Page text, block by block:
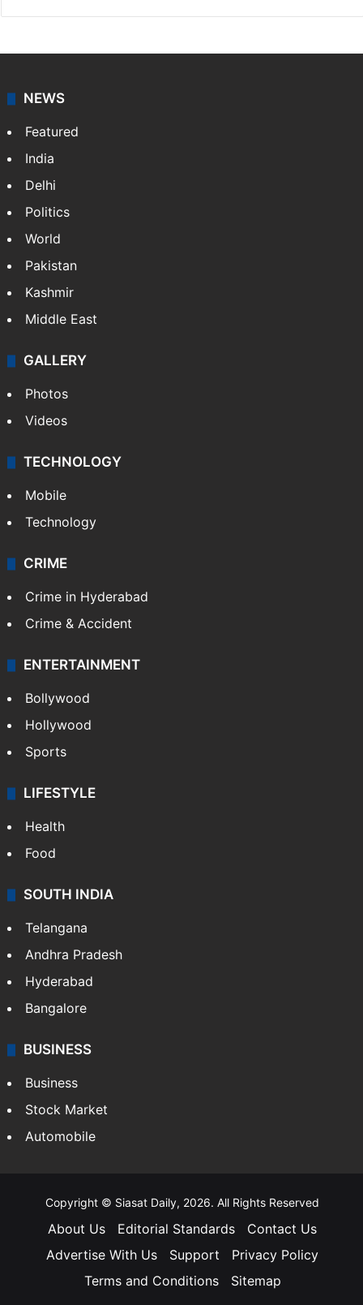
NEWS
Featured
India
Delhi
Politics
World
Pakistan
Kashmir
Middle East
GALLERY
Photos
Videos
TECHNOLOGY
Mobile
Technology
CRIME
Crime in Hyderabad
Crime & Accident
ENTERTAINMENT
Bollywood
Hollywood
Sports
LIFESTYLE
Health
Food
SOUTH INDIA
Telangana
Andhra Pradesh
Hyderabad
Bangalore
BUSINESS
Business
Stock Market
Automobile
Copyright © Siasat Daily, 2026. All Rights Reserved
About Us Editorial Standards
Contact Us
Advertise With Us
Support
Privacy Policy
Terms and Conditions
Sitemap